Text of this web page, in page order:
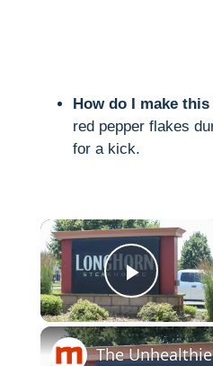
How do I make
red pepper flakes
for a kick.
Play